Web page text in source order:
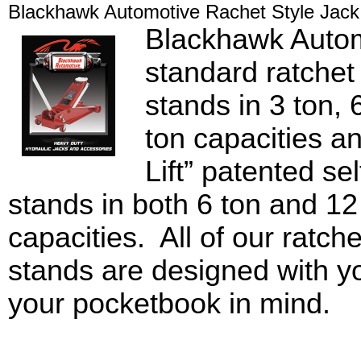
Blackhawk Automotive Rachet Style
Blackhawk
standard
stands in 3 ton,
ton capacities
Lift” patented
stands in both 6 ton and
capacities. All of our
stands are designed with
your pocketbook in mind.